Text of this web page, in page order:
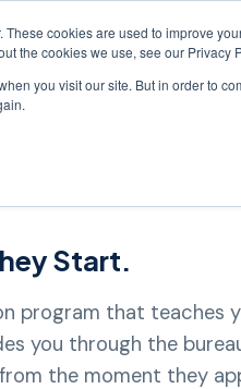
cookies are used to improve
the cookies we use, see our Privacy
you visit our site. But in order to
Score Improvement
Start.
program that teaches
you through the
the moment they